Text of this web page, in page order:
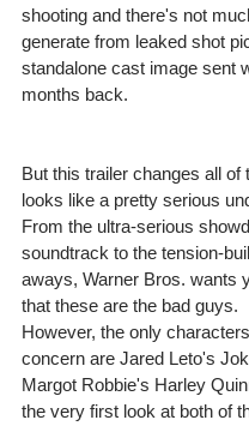
shooting and there's not
generate from leaked shot
standalone cast image sent
months back.
But this trailer changes all of
looks like a pretty serious
From the ultra-serious
soundtrack to the tension-
aways, Warner Bros. wants
that these are the bad guys.
However, the only
concern are Jared Leto's
Margot Robbie's Harley
the very first look at both of